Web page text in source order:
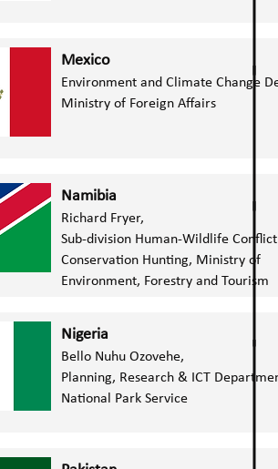
Mexico
Environment and Climate Change
Ministry of Foreign Affairs
Namibia
Richard Fryer,
Sub-division Human-Wildlife Conflict
Conservation Hunting, Ministry of
Environment, Forestry and Tourism
Nigeria
Bello Nuhu Ozovehe,
Planning, Research & ICT
National Park Service